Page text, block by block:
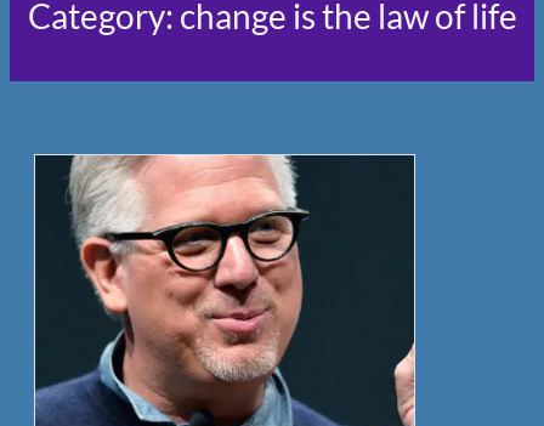
Category: change is the law of life